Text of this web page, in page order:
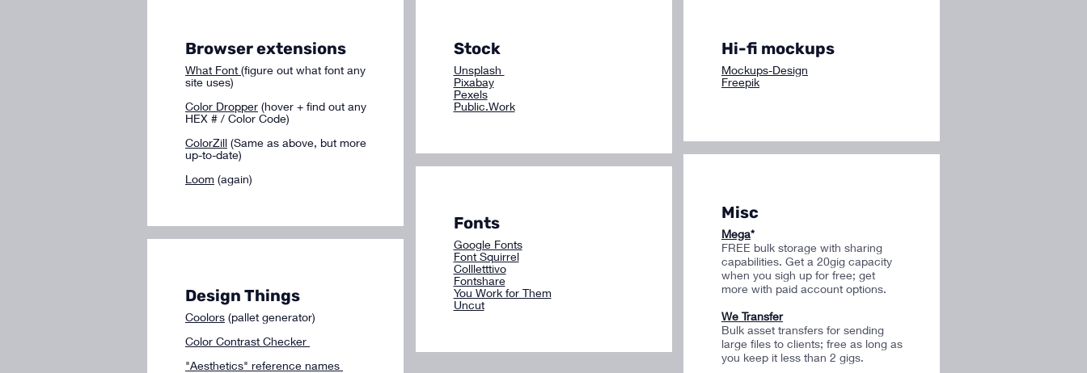
Browser extensions
What Font (figure out what font any
site uses)
Color Dropper (hover + find out any
HEX # / Color Code)
ColorZill (Same as above, but more
up-to-date)
Loom (again)
Design Things
Coolors (pallet generator)
​Color Contrast Checker
"Aesthetics" reference names
Stock
Unsplash
Pixabay
Pexels
Public.Work
Fonts
Google Fonts
Font Squirrel
Collletttivo
Fontshare
You Work for Them
Uncut
Hi-fi mockups
Mockups-Design
Freepik
Misc
Mega*
FREE bulk storage with sharing
capabilities. Get a 20gig capacity
when you sigh up for free; get
more with paid account options.
We Transfer
Bulk asset transfers for sending
large files to clients; free as long as
you keep it less than 2 gigs.